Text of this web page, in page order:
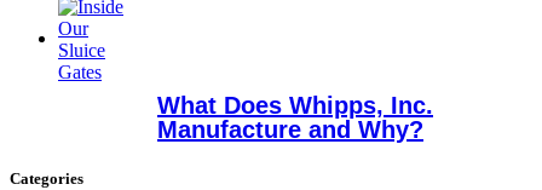
What Does Whipps, Inc.
Manufacture and Why?
Categories